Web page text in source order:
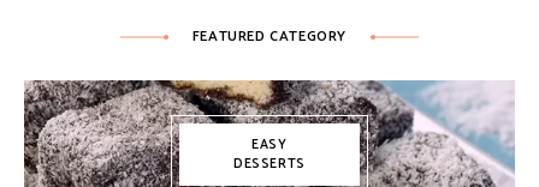
FEATURED CATEGORY
EASY
DESSERTS